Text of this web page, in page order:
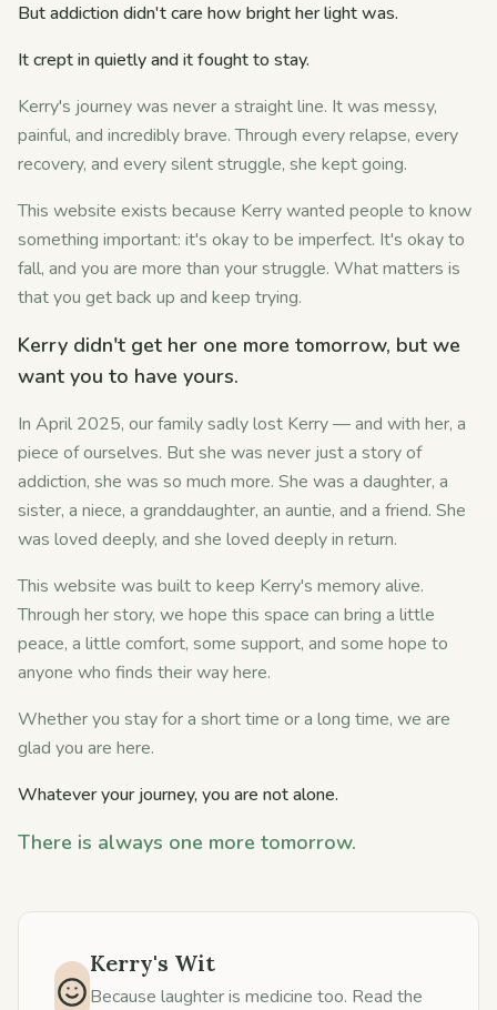
But addiction didn't care how bright her light was.
It crept in quietly and it fought to stay.
Kerry's journey was never a straight line. It was messy,
painful, and incredibly brave. Through every relapse, every
recovery, and every silent struggle, she kept going.
This website exists because Kerry wanted people to know
something important: it's okay to be imperfect. It's okay to
fall, and you are more than your struggle. What matters is
that you get back up and keep trying.
Kerry didn't get her one more tomorrow, but we
want you to have yours.
In April 2025, our family sadly lost Kerry — and with her, a
piece of ourselves. But she was never just a story of
addiction, she was so much more. She was a daughter, a
sister, a niece, a granddaughter, an auntie, and a friend. She
was loved deeply, and she loved deeply in return.
This website was built to keep Kerry's memory alive.
Through her story, we hope this space can bring a little
peace, a little comfort, some support, and some hope to
anyone who finds their way here.
Whether you stay for a short time or a long time, we are
glad you are here.
Whatever your journey, you are not alone.
There is always one more tomorrow.
Kerry's Wit
Because laughter is medicine too. Read the